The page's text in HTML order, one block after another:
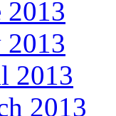
2013
2013
2013